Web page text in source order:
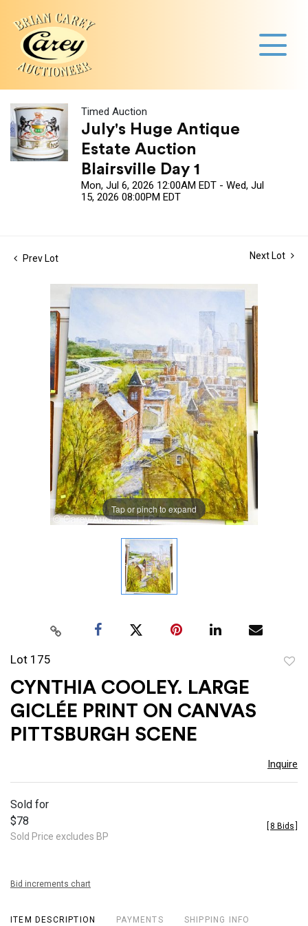
Timed Auction
July's Huge Antique
Estate Auction
Blairsville Day 1
Mon, Jul 6, 2026 12:00AM EDT - Wed, Jul
15, 2026 08:00PM EDT
Prev Lot Next Lot
Tap or pinch to expand
Lot 175
CYNTHIA COOLEY. LARGE
GICLÉE PRINT ON CANVAS
PITTSBURGH SCENE
Inquire
Sold for
$78
Sold Price excludes BP
8 Bids
Bid increments chart
ITEM DESCRIPTION PAYMENTS SHIPPING INFO